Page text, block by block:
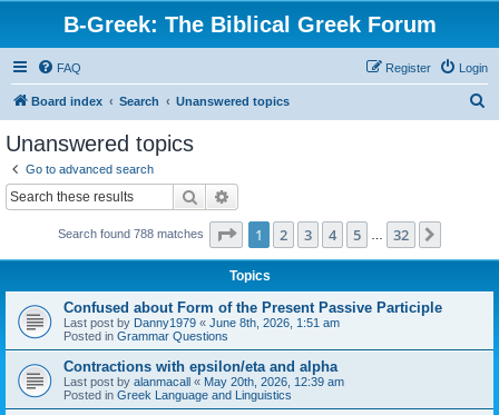
B-Greek: The Biblical Greek Forum
FAQ Login
Register
Board index Search Unanswered topics
Unanswered topics
Go to advanced search
Search
Search found 788 matches Page 1of 32
1 2 3 4 5 32
Topics
Confused about Form of the Present Passive Participle
Last post by Danny1979 « June 8th, 2026, 1:51 am
Posted in Grammar Questions
Contractions with epsilon/eta and alpha
Last post by alanmacall « May 20th, 2026, 12:39 am
Posted in Greek Language and Linguistics